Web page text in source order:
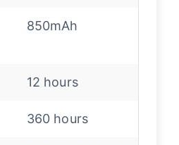
850mAh
12 hours
360 hours